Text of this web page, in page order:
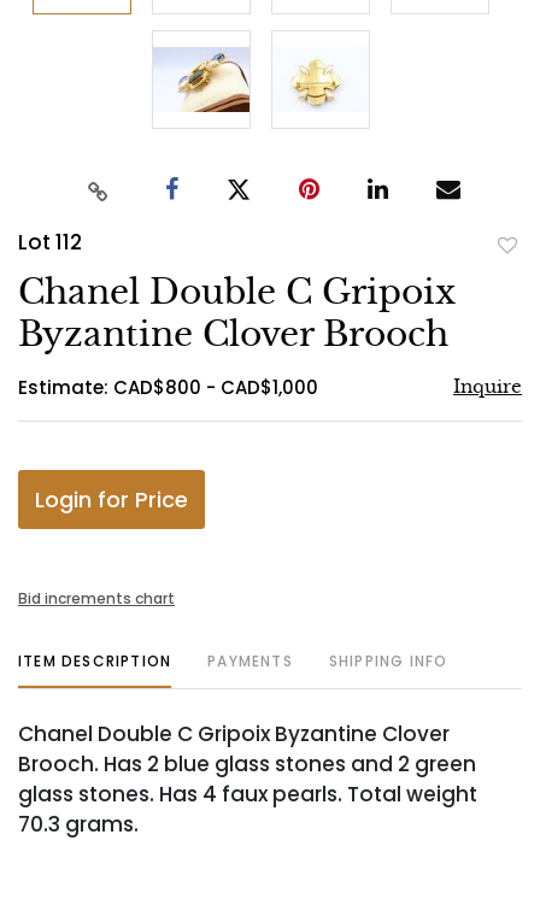
Lot 112
Chanel Double C Gripoix
Byzantine Clover Brooch
Estimate: CAD$800 - CAD$1,000 Inquire
Login for Price
Bid increments chart
ITEM DESCRIPTION PAYMENTS SHIPPING INFO
Chanel Double C Gripoix Byzantine Clover
Brooch. Has 2 blue glass stones and 2 green
glass stones. Has 4 faux pearls. Total weight
70.3 grams.